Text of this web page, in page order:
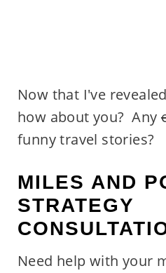
Now that I've
how about you? Any
funny travel stories?
MILES AND
STRATEGY
Need help with your